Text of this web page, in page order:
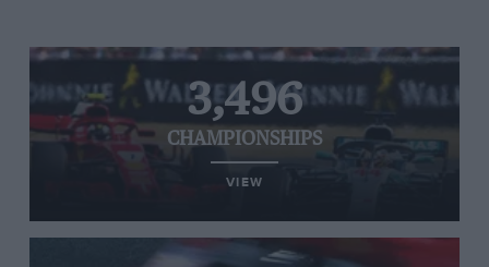
3,496
CHAMPIONSHIPS
VIEW